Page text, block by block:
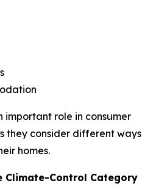
important role in consumer
they consider different ways
homes.
Climate-Control Category